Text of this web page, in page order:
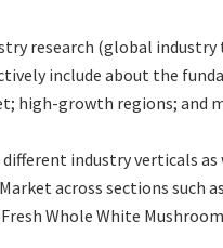
research (global industry
include about the
high-growth regions; and
different industry verticals
across sections such
Whole White